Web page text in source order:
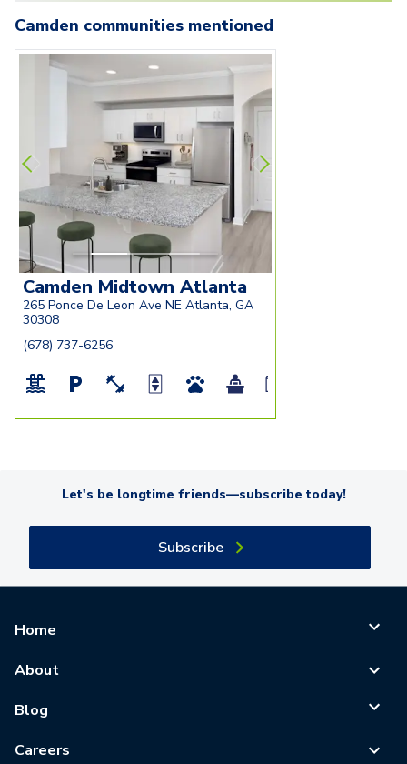
Camden communities mentioned
Carousel with
slides. Use left and right arrow
camden-midtown-atlanta-
atlanta-ga-modern-kitchen-with-
white-cabinetry-and-granite-
Camden Midtown Atlanta
265 Ponce De Leon Ave NE Atlanta, GA
30308
(678) 737-6256
Let's be longtime friends—subscribe today!
Subscribe
Home
About
Blog
Careers